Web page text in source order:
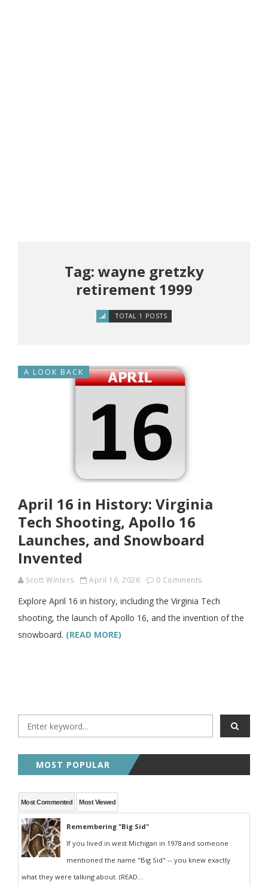
Tag: wayne gretzky
retirement 1999
TOTAL 1 POSTS
A LOOK BACK
April 16 in History: Virginia
Tech Shooting, Apollo 16
Launches, and Snowboard
Invented
Scott Winters April 16, 2026 0 Comments
Explore April 16 in history, including the Virginia Tech
shooting, the launch of Apollo 16, and the invention of the
snowboard. (READ MORE)
MOST POPULAR
Most Commented Most Viewed
Remembering "Big Sid"
If you lived in west Michigan in 1978 and someone
mentioned the name "Big Sid" -- you knew exactly
what they were talking about. (READ...